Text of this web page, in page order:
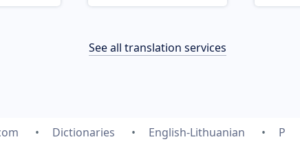
See all translation services
Dictionaries English-Lithuanian P